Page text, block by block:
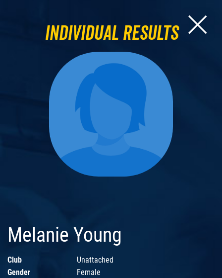
Individual Results
Melanie Young
Club
Unattached
Gender
Female